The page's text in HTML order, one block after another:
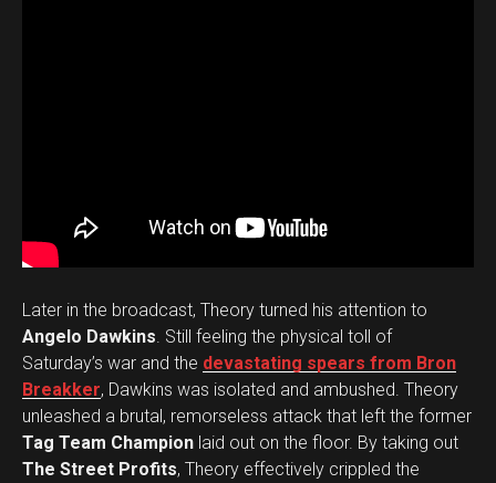
Later in the broadcast, Theory turned his attention to
Angelo Dawkins. Still feeling the physical toll of
Saturday’s war and the devastating spears from Bron
Breakker, Dawkins was isolated and ambushed. Theory
unleashed a brutal, remorseless attack that left the former
Tag Team Champion laid out on the floor. By taking out
The Street Profits, Theory effectively crippled the
Set Youtube Channel ID